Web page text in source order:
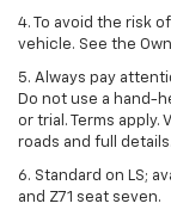
4. To avoid the risk
vehicle. See the
5. Always pay
Do not use a hand-
or trial. Terms apply.
roads and full details.
6. Standard on LS;
and Z71 seat seven.